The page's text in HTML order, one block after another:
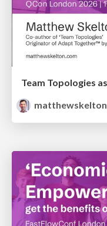
matthewskelton